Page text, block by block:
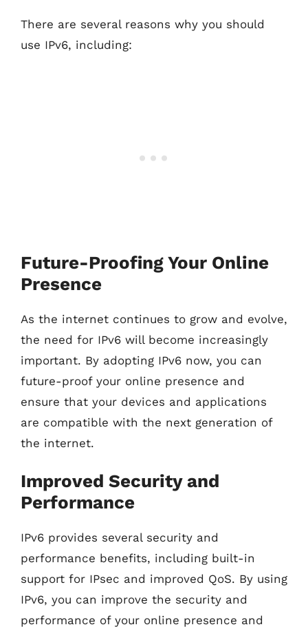
There are several reasons why you should
use IPv6, including:
Future-Proofing Your Online
Presence
As the internet continues to grow and evolve,
the need for IPv6 will become increasingly
important. By adopting IPv6 now, you can
future-proof your online presence and
ensure that your devices and applications
are compatible with the next generation of
the internet.
Improved Security and
Performance
IPv6 provides several security and
performance benefits, including built-in
support for IPsec and improved QoS. By using
IPv6, you can improve the security and
performance of your online presence and